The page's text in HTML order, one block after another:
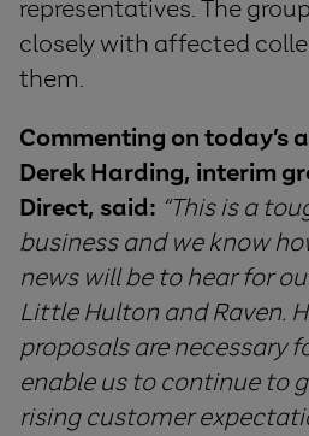
representatives. The
closely with affected
them.
Commenting ontoday’s
Derek Harding, interim
Direct, said: “This is a
business and we know
news will be to hear for
Little Hulton and Raven.
proposals are necessary
enable us to continue to
rising customer